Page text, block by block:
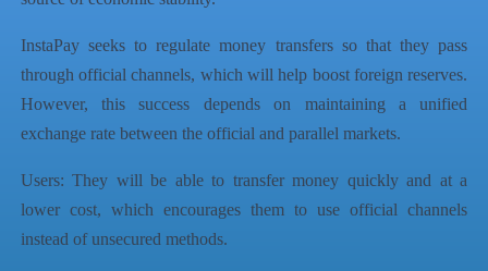
InstaPay seeks to regulate money transfers so that they pass
through official channels, which will help boost foreign reserves.
However, this success depends on maintaining a unified
exchange rate between the official and parallel markets.
Users: They will be able to transfer money quickly and at a
lower cost, which encourages them to use official channels
instead of unsecured methods.